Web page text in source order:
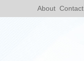
About Contact